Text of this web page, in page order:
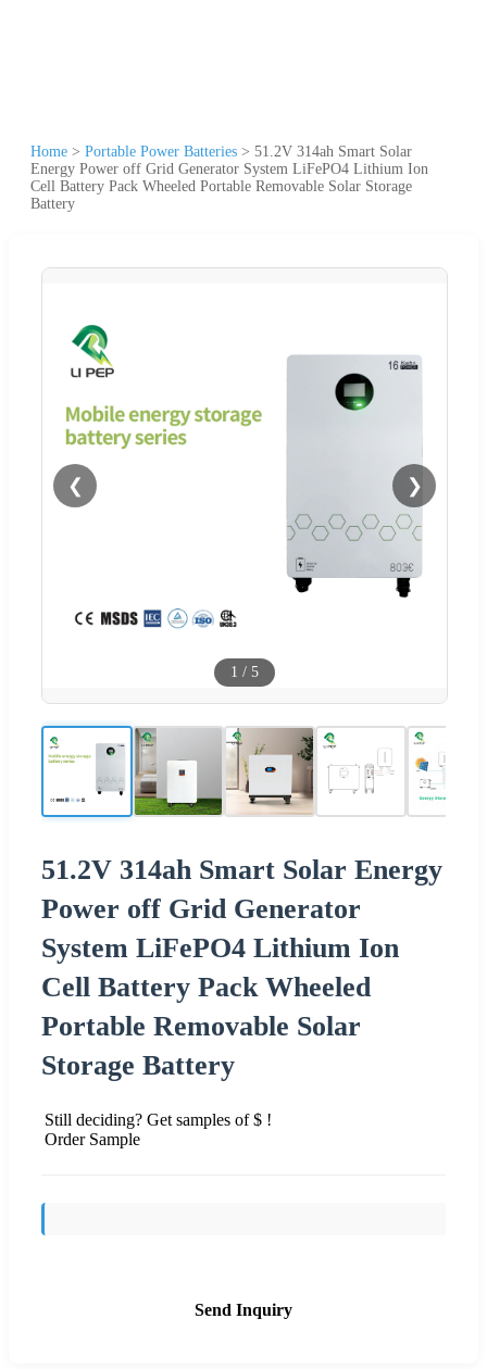
Home > Portable Power Batteries > 51.2V 314ah Smart Solar
Energy Power off Grid Generator System LiFePO4 Lithium Ion
Cell Battery Pack Wheeled Portable Removable Solar Storage
Battery
❮ ❯
1 / 5
51.2V 314ah Smart Solar Energy
Power off Grid Generator
System LiFePO4 Lithium Ion
Cell Battery Pack Wheeled
Portable Removable Solar
Storage Battery
Still deciding? Get samples of $ !
Order Sample
Send Inquiry